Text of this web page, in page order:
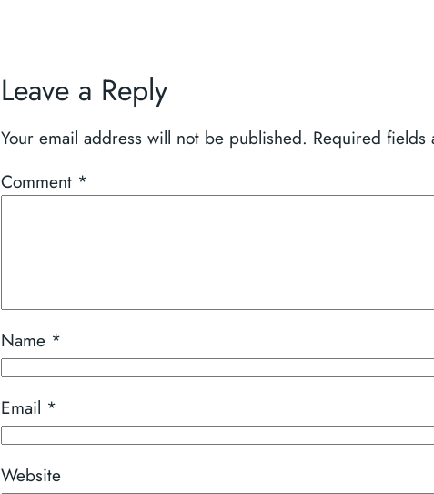
Leave a Reply
Your email address will not be published. Required fields
Comment *
Name *
Email *
Website